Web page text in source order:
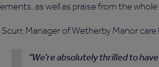
as well as praise from the
Manager of Wetherby Manor care
We’re absolutely thrilled to